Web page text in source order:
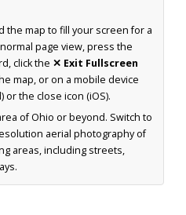
the map to fill your screen for a
page view, press the
click the ✕ Exit Fullscreen
map, or on a mobile device
or the close icon (iOS).
of Ohio or beyond. Switch to
aerial photography of
areas, including streets,